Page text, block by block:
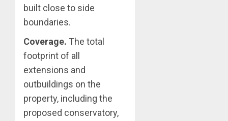
built close to side
boundaries.
Coverage. The total
footprint of all
extensions and
outbuildings on the
property, including the
proposed conservatory,